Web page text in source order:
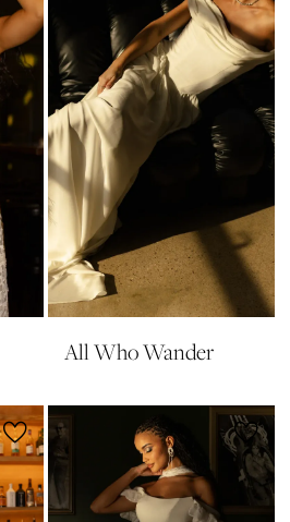
All Who Wander